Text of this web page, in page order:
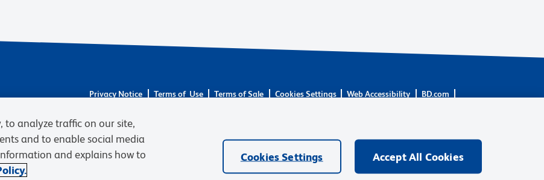
Privacy Notice Terms of Use Terms of Sale Cookies Settings Web Accessibility
BD.com
© 2026 BD. All rights reserved. BD and the BD Logo are trademarks of Becton, Dickinson and Company. All other
trademarks are the property of their respective owners.
to analyze traffic on our site,
and to enable social media
and explains how to
Cookies Settings Accept All Cookies